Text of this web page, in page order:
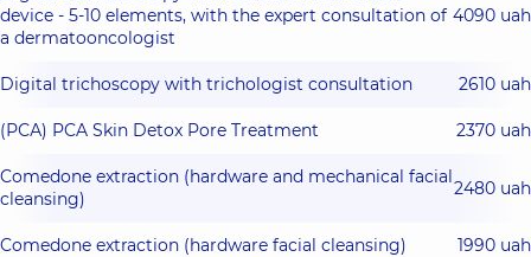
device - 5-10 elements, with the expert consultation of
a dermatooncologist
4090 uah
Digital trichoscopy with trichologist consultation 2610 uah
(РСА) PCA Skin Detox Pore Treatment 2370 uah
Comedone extraction (hardware and mechanical facial
cleansing)
2480 uah
Comedone extraction (hardware facial cleansing) 1990 uah